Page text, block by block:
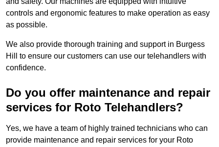
controls and ergonomic features to make operation as easy
as possible.
We also provide thorough training and support in Burgess
Hill to ensure our customers can use our telehandlers with
confidence.
Do you offer maintenance and repair
services for Roto Telehandlers?
Yes, we have a team of highly trained technicians who can
provide maintenance and repair services for your Roto